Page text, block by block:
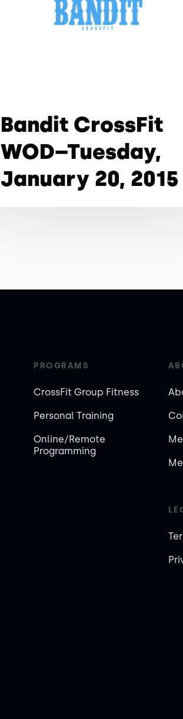
Bandit CrossFit
WOD–Tuesday,
January 20, 2015
PROGRAMS
CrossFit Group Fitness
Personal Training
Online/Remote
Programming